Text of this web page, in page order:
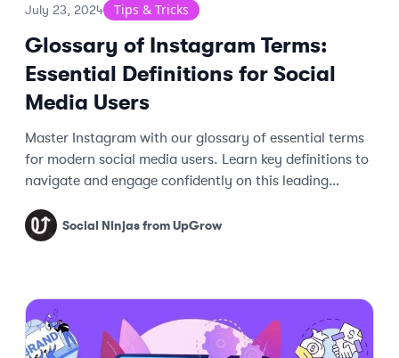
July 23, 2024 Tips & Tricks
Glossary of Instagram Terms:
Essential Definitions for Social
Media Users
Master Instagram with our glossary of essential terms
for modern social media users. Learn key definitions to
navigate and engage confidently on this leading
Social Ninjas from UpGrow